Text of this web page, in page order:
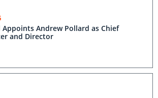
Appoints Andrew Pollard as Chief
and Director